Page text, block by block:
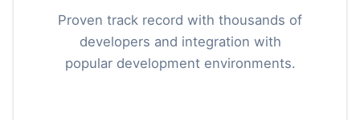
Proven track record with thousands of
developers and integration with
popular development environments.